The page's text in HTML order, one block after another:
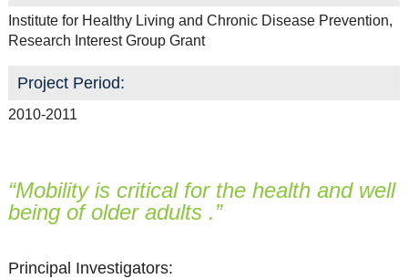
Institute for Healthy Living and Chronic Disease Prevention,
Research Interest Group Grant
Project Period:
2010-2011
“Mobility is critical for the health and well
being of older adults .”
Principal Investigators: